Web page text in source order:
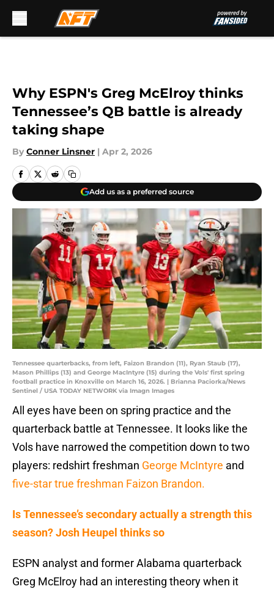
Why ESPN's Greg McElroy thinks
Tennessee’s QB battle is already
taking shape
By Conner Linsner | Apr 2, 2026
Add us as a preferred source
Tennessee quarterbacks, from left, Faizon Brandon (11), Ryan Staub (17),
Mason Phillips (13) and George MacIntyre (15) during the Vols' first spring
football practice in Knoxville on March 16, 2026. | Brianna Paciorka/News
Sentinel / USA TODAY NETWORK via Imagn Images
All eyes have been on spring practice and the
quarterback battle at Tennessee. It looks like the
Vols have narrowed the competition down to two
players: redshirt freshman George McIntyre and
five-star true freshman Faizon Brandon.
Is Tennessee’s secondary actually a strength this
season? Josh Heupel thinks so
ESPN analyst and former Alabama quarterback
Greg McElroy had an interesting theory when it